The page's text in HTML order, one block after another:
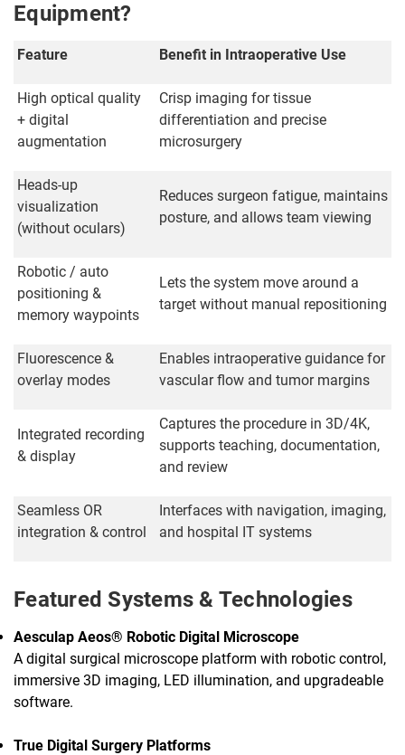
Equipment?
Feature Benefit in Intraoperative Use
High optical quality
+ digital
augmentation
Crisp imaging for tissue
differentiation and precise
microsurgery
Heads-up
visualization
(without oculars)
Reduces surgeon fatigue, maintains
posture, and allows team viewing
Robotic / auto
positioning &
memory waypoints
Lets the system move around a
target without manual repositioning
Fluorescence &
overlay modes
Enables intraoperative guidance for
vascular flow and tumor margins
Integrated recording
& display
Captures the procedure in 3D/4K,
supports teaching, documentation,
and review
Seamless OR
integration & control
Interfaces with navigation, imaging,
and hospital IT systems
Featured Systems & Technologies
Aesculap Aeos® Robotic Digital Microscope
A digital surgical microscope platform with robotic control,
immersive 3D imaging, LED illumination, and upgradeable
software.
True Digital Surgery Platforms